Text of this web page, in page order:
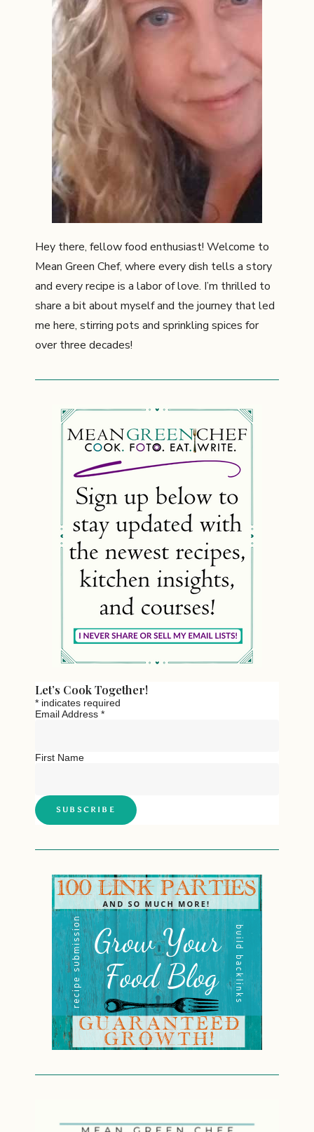
Hey there, fellow food enthusiast! Welcome to
Mean Green Chef, where every dish tells a story
and every recipe is a labor of love. I’m thrilled to
share a bit about myself and the journey that led
me here, stirring pots and sprinkling spices for
over three decades!
Let’s Cook Together!
* indicates required
Email Address *
First Name